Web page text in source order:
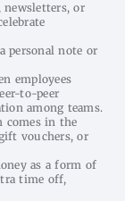
newsletters, or
personal note or
employees
to-peer
among teams.
comes in the
vouchers, or
as a form of
time off,